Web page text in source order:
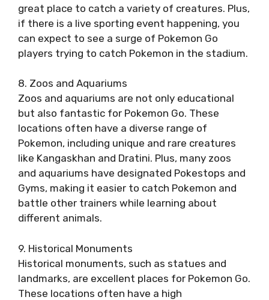
great place to catch a variety of creatures. Plus,
if there is a live sporting event happening, you
can expect to see a surge of Pokemon Go
players trying to catch Pokemon in the stadium.
8. Zoos and Aquariums
Zoos and aquariums are not only educational
but also fantastic for Pokemon Go. These
locations often have a diverse range of
Pokemon, including unique and rare creatures
like Kangaskhan and Dratini. Plus, many zoos
and aquariums have designated Pokestops and
Gyms, making it easier to catch Pokemon and
battle other trainers while learning about
different animals.
9. Historical Monuments
Historical monuments, such as statues and
landmarks, are excellent places for Pokemon Go.
These locations often have a high